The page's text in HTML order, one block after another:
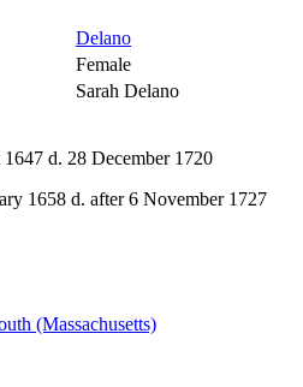
Delano
Female
Sarah Delano
1647 d. 28 December 1720
1658 d. after 6 November 1727
(Massachusetts)